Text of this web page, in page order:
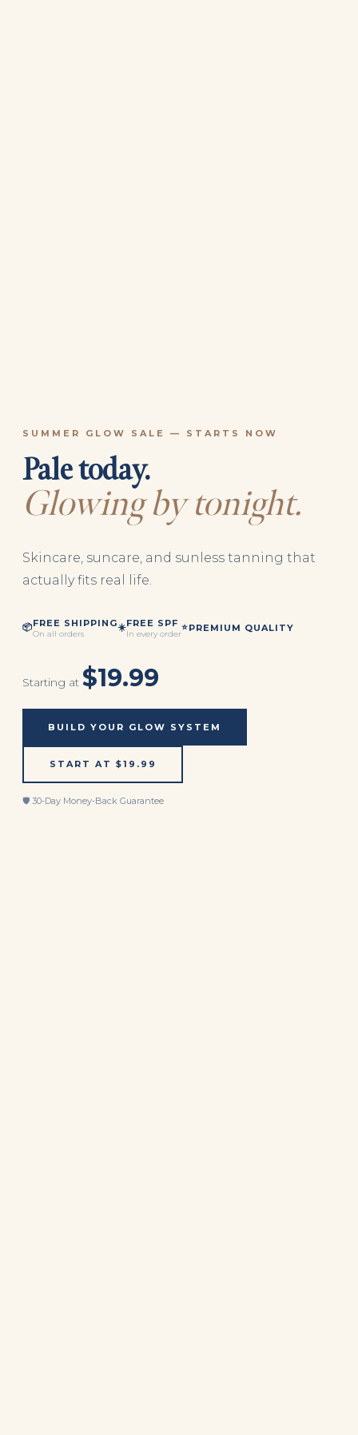
SUMMER GLOW SALE — STARTS NOW
Pale today.
Glowing by tonight.
Skincare, suncare, and sunless tanning that
actually fits real life.
📦FREE SHIPPING
On all orders
☀️FREE SPF
In every order
⭐PREMIUM QUALITY
Starting at $19.99
BUILD YOUR GLOW SYSTEM
START AT $19.99
🛡️ 30-Day Money-Back Guarantee